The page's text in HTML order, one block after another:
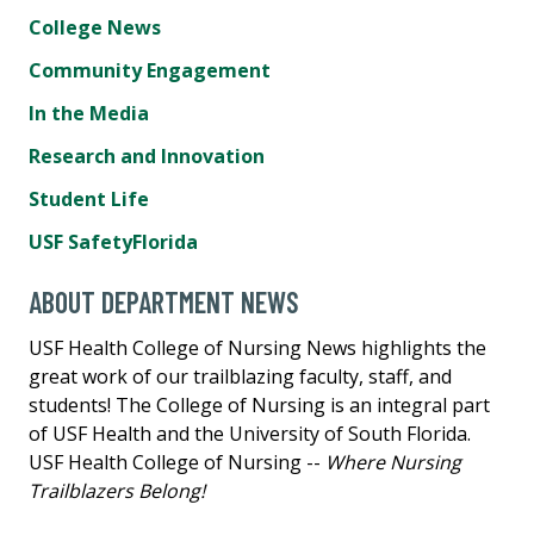
College News
Community Engagement
In the Media
Research and Innovation
Student Life
USF SafetyFlorida
ABOUT DEPARTMENT NEWS
USF Health College of Nursing News highlights the
great work of our trailblazing faculty, staff, and
students! The College of Nursing is an integral part
of USF Health and the University of South Florida.
USF Health College of Nursing -- Where Nursing
Trailblazers Belong!